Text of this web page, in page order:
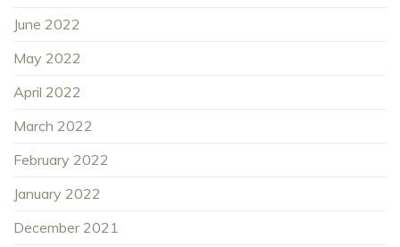
June 2022
May 2022
April 2022
March 2022
February 2022
January 2022
December 2021